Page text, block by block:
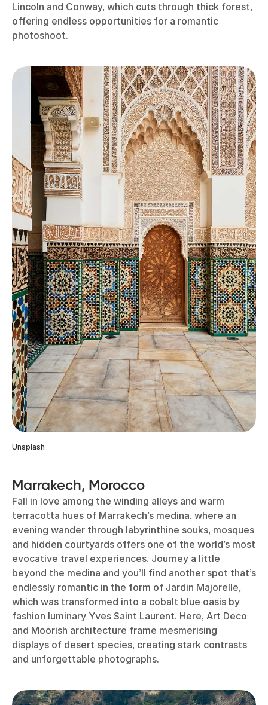
Lincoln and Conway, which cuts through thick forest,
offering endless opportunities for a romantic
photoshoot.
Unsplash
Marrakech, Morocco
Fall in love among the winding alleys and warm
terracotta hues of Marrakech’s medina, where an
evening wander through labyrinthine souks, mosques
and hidden courtyards offers one of the world’s most
evocative travel experiences. Journey a little
beyond the medina and you’ll find another spot that’s
endlessly romantic in the form of Jardin Majorelle,
which was transformed into a cobalt blue oasis by
fashion luminary Yves Saint Laurent. Here, Art Deco
and Moorish architecture frame mesmerising
displays of desert species, creating stark contrasts
and unforgettable photographs.